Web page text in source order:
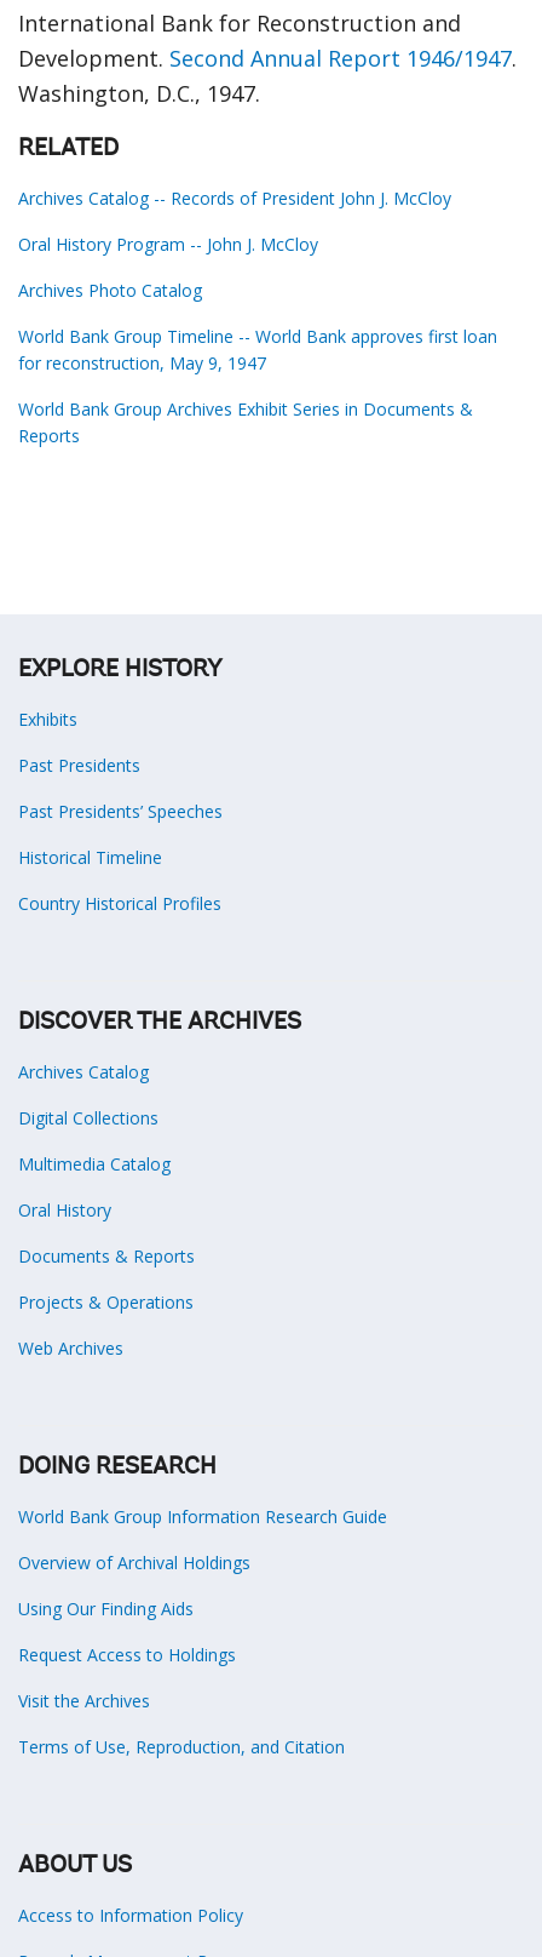
International Bank for Reconstruction and
Development. Second Annual Report 1946/1947.
Washington, D.C., 1947.
RELATED
Archives Catalog -- Records of President John J. McCloy
Oral History Program -- John J. McCloy
Archives Photo Catalog
World Bank Group Timeline -- World Bank approves first loan
for reconstruction, May 9, 1947
World Bank Group Archives Exhibit Series in Documents &
Reports
EXPLORE HISTORY
Exhibits
Past Presidents
Past Presidents’ Speeches
Historical Timeline
Country Historical Profiles
DISCOVER THE ARCHIVES
Archives Catalog
Digital Collections
Multimedia Catalog
Oral History
Documents & Reports
Projects & Operations
Web Archives
DOING RESEARCH
World Bank Group Information Research Guide
Overview of Archival Holdings
Using Our Finding Aids
Request Access to Holdings
Visit the Archives
Terms of Use, Reproduction, and Citation
ABOUT US
Access to Information Policy